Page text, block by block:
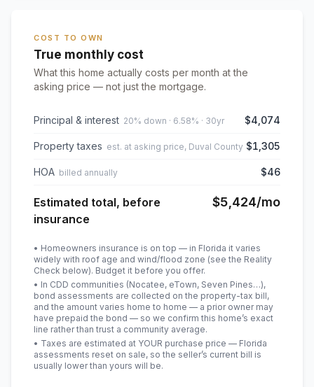
COST TO OWN
True monthly cost
What this home actually costs per month at the
asking price — not just the mortgage.
Principal & interest 20% down · 6.58% · 30yr $4,074
Property taxes est. at asking price, Duval County $1,305
HOA billed annually $46
Estimated total, before
insurance
$5,424/mo
• Homeowners insurance is on top — in Florida it varies
widely with roof age and wind/flood zone (see the Reality
Check below). Budget it before you offer.
• In CDD communities (Nocatee, eTown, Seven Pines…),
bond assessments are collected on the property-tax bill,
and the amount varies home to home — a prior owner may
have prepaid the bond — so we confirm this home’s exact
line rather than trust a community average.
• Taxes are estimated at YOUR purchase price — Florida
assessments reset on sale, so the seller’s current bill is
usually lower than yours will be.